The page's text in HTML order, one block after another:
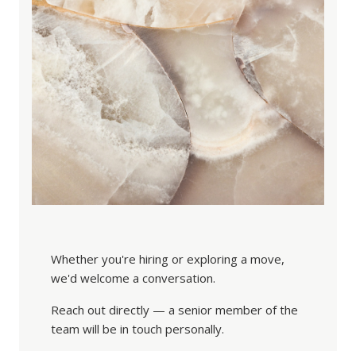
Whether you're hiring or exploring a move,
we'd welcome a conversation.
Reach out directly — a senior member of the
team will be in touch personally.